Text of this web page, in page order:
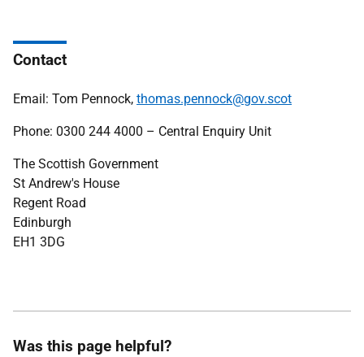
Contact
Email: Tom Pennock, thomas.pennock@gov.scot
Phone: 0300 244 4000 – Central Enquiry Unit
The Scottish Government
St Andrew's House
Regent Road
Edinburgh
EH1 3DG
Was this page helpful?